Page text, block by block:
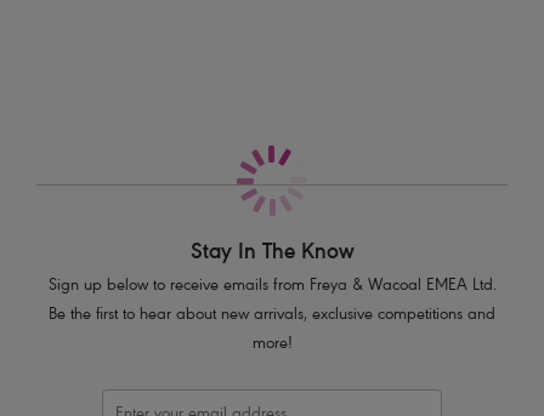
Stay In The Know
Sign up below to receive emails from Freya & Wacoal EMEA Ltd.
Be the first to hear about new arrivals, exclusive competitions and
more!